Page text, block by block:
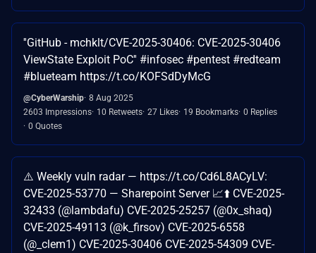
''GitHub - mchklt/CVE-2025-30406: CVE-2025-30406
ViewState Exploit PoC'' #infosec #pentest #redteam
#blueteam https://t.co/KOFSdDyMcG
@CyberWarship 8 Aug 2025
2603 Impressions 10 Retweets 27 Likes 19 Bookmarks 0 Replies
0 Quotes
⚠️ Weekly vuln radar — https://t.co/Cd6L8ACyLV:
CVE-2025-53770 — Sharepoint Server 📈⬆️ CVE-2025-
32433 (@lambdafu) CVE-2025-25257 (@0x_shaq)
CVE-2025-49113 (@k_firsov) CVE-2025-6558
(@_clem1) CVE-2025-30406 CVE-2025-54309 CVE-